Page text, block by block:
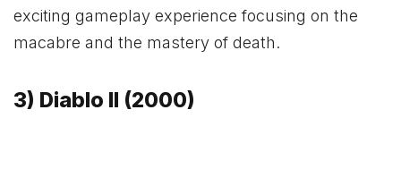
exciting gameplay experience focusing on the
macabre and the mastery of death.
3) Diablo II (2000)